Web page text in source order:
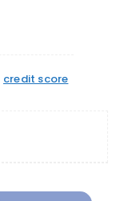
credit score